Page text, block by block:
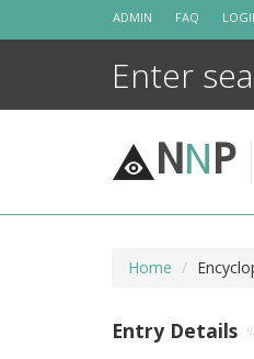
ADMIN FAQ
NNP
Home
Entry Details